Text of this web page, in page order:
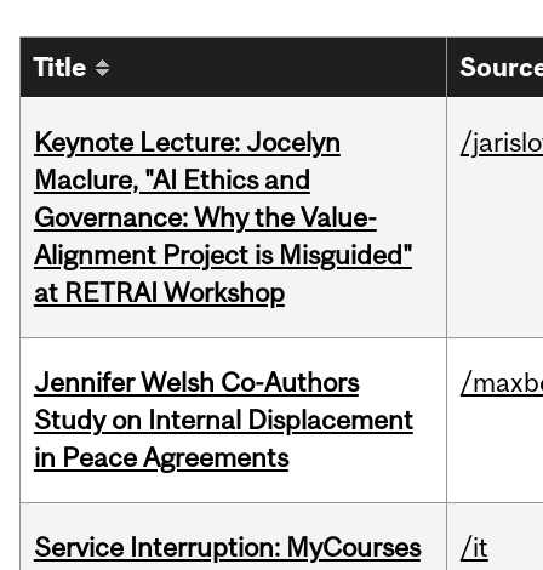
Title
Keynote Lecture: Jocelyn
Maclure, "AI Ethics and
Governance: Why the Value-
Alignment Project is Misguided"
at RETRAI Workshop
/
Jennifer Welsh Co-Authors
Study on Internal Displacement
in Peace Agreements
/
Service Interruption: MyCourses /it